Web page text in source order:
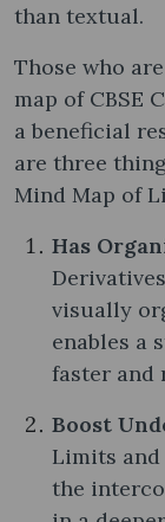
than textual.
Those who
map of CBSE
a beneficial
are three
Mind Map of
Has
visually
enables a
faster and
Boost
Limits
the